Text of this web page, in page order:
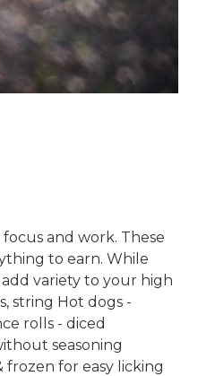
and work. These
to earn. While
variety to your high
string Hot dogs -
rolls - diced
seasoning
frozen for easy licking